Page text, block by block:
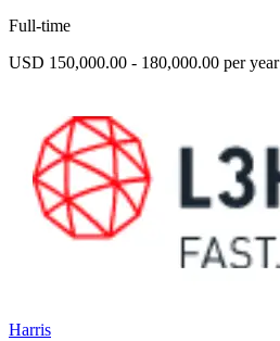
Full-time
USD 150,000.00 - 180,000.00 per year
Harris